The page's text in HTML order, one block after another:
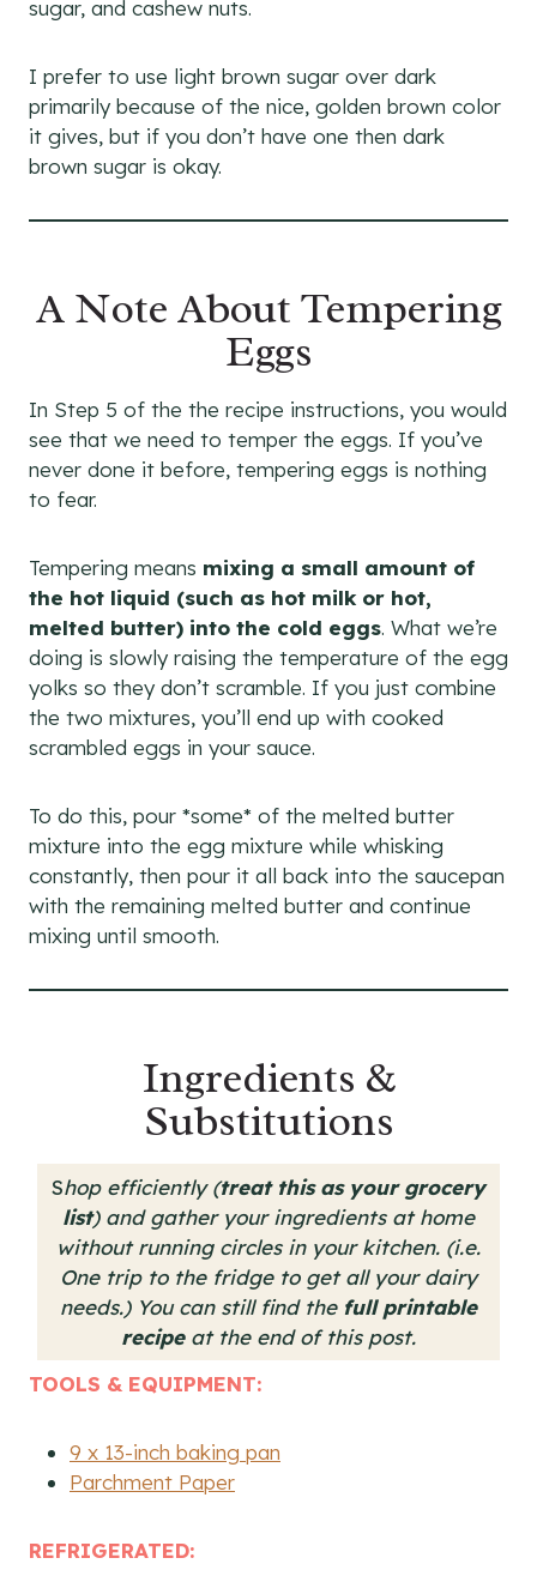
sugar, and cashew nuts.
I prefer to use light brown sugar over dark
primarily because of the nice, golden brown color
it gives, but if you don’t have one then dark
brown sugar is okay.
A Note About Tempering
Eggs
In Step 5 of the the recipe instructions, you would
see that we need to temper the eggs. If you’ve
never done it before, tempering eggs is nothing
to fear.
Tempering means mixing a small amount of
the hot liquid (such as hot milk or hot,
melted butter) into the cold eggs. What we’re
doing is slowly raising the temperature of the egg
yolks so they don’t scramble. If you just combine
the two mixtures, you’ll end up with cooked
scrambled eggs in your sauce.
To do this, pour *some* of the melted butter
mixture into the egg mixture while whisking
constantly, then pour it all back into the saucepan
with the remaining melted butter and continue
mixing until smooth.
Ingredients &
Substitutions
Shop efficiently (treat this as your grocery
list) and gather your ingredients at home
without running circles in your kitchen. (i.e.
One trip to the fridge to get all your dairy
needs.) You can still find the full printable
recipeat the end of this post.
TOOLS & EQUIPMENT:
9 x 13-inch baking pan
Parchment Paper
REFRIGERATED: